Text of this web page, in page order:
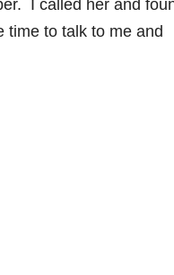
I called her and
time to talk to me and